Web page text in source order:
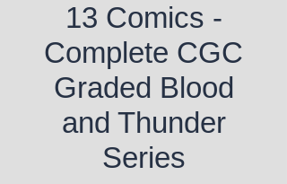
13 Comics -
Complete CGC
Graded Blood
and Thunder
Series